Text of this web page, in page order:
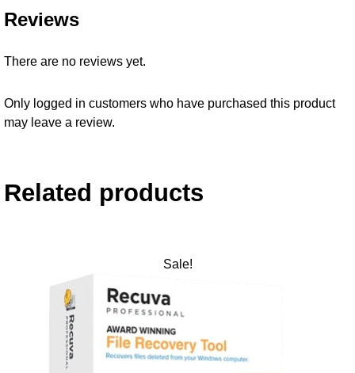
Reviews
There are no reviews yet.
Only logged in customers who have purchased this product
may leave a review.
Related products
Sale!